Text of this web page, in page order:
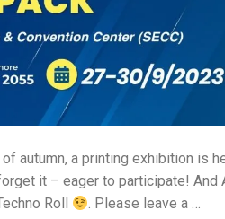
autumn, a printing exhibition is
it – eager to participate!
Roll
. Please leave a …